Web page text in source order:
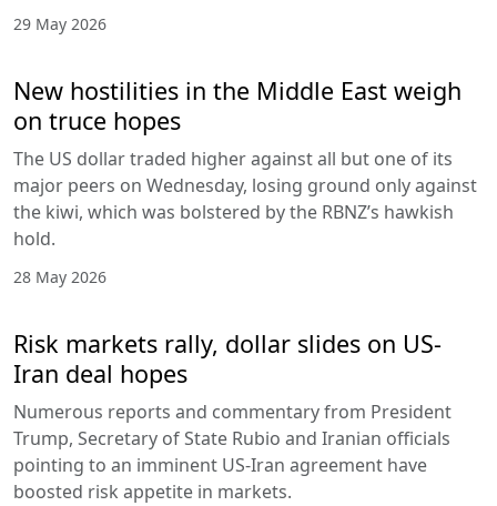
29 May 2026
New hostilities in the Middle East weigh
on truce hopes
The US dollar traded higher against all but one of its
major peers on Wednesday, losing ground only against
the kiwi, which was bolstered by the RBNZ’s hawkish
hold.
28 May 2026
Risk markets rally, dollar slides on US-
Iran deal hopes
Numerous reports and commentary from President
Trump, Secretary of State Rubio and Iranian officials
pointing to an imminent US-Iran agreement have
boosted risk appetite in markets.